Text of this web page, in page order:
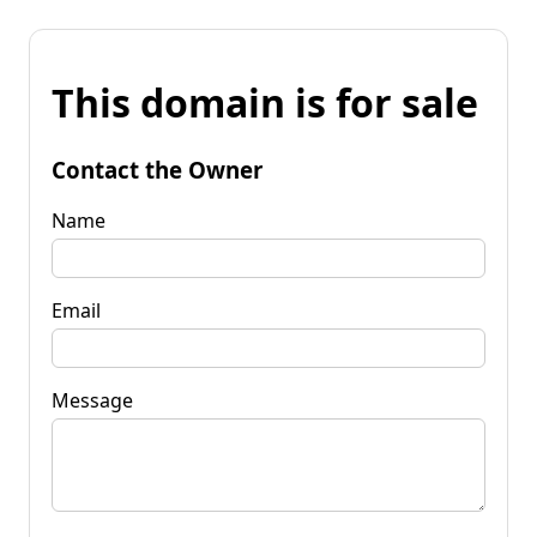
This domain is for sale
Contact the Owner
Name
Email
Message